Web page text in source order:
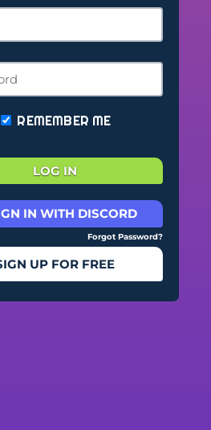
REMEMBER ME
LOG IN
IN WITH DISCORD
Forgot Password?
UP FOR FREE